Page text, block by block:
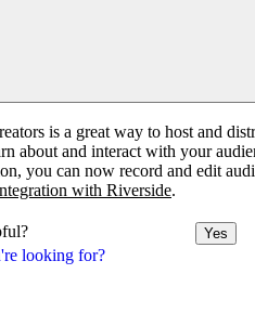
looking for?
is a great way to host and
about and interact with your
you can now record and edit
with Riverside.
Yes